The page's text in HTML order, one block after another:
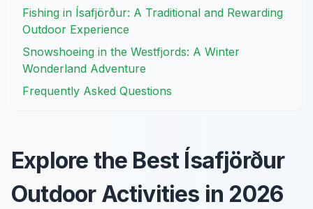
Fishing in Ísafjörður: A Traditional and Rewarding
Outdoor Experience
Snowshoeing in the Westfjords: A Winter
Wonderland Adventure
Frequently Asked Questions
Explore the Best Ísafjörður
Outdoor Activities in 2026